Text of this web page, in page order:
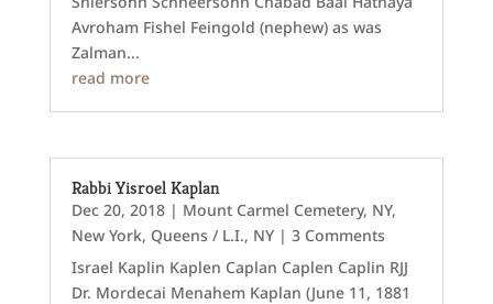
Avroham Fishel Feingold (nephew) as was
Zalman...
read more
Rabbi Yisroel Kaplan
Dec 20, 2018| Mount Carmel Cemetery, NY,
New York, Queens / L.I., NY| 3 Comments
Israel Kaplin Kaplen Caplan Caplen Caplin RJJ
Dr. Mordecai Menahem Kaplan (June 11, 1881